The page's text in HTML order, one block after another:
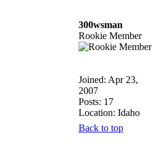
300wsman
Rookie Member
Joined: Apr 23,
2007
Posts: 17
Location: Idaho
Back to top